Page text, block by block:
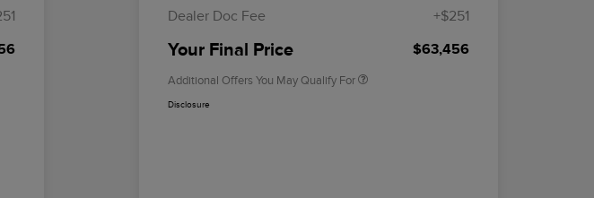
Dealer Doc Fee
+$251
Your Final Price $63,456
Additional Offers You May Qualify For
$500
Disclosure